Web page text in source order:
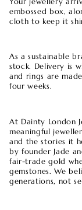
embossed box,
cloth to keep it
As a sustainable
stock. Delivery is
and rings are
four weeks.
At Dainty London
meaningful
and the stories it
by founder Jade
fair-trade gold
gemstones. We
generations, not